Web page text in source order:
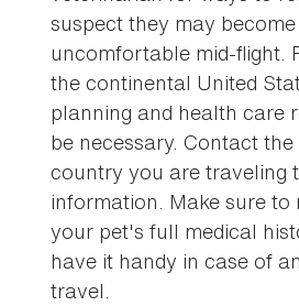
suspect they may
uncomfortable mid-flight.
the continental United
planning and health care
be necessary. Contact
country you are traveling
information. Make sure
your pet's full medical
have it handy in case of
travel.